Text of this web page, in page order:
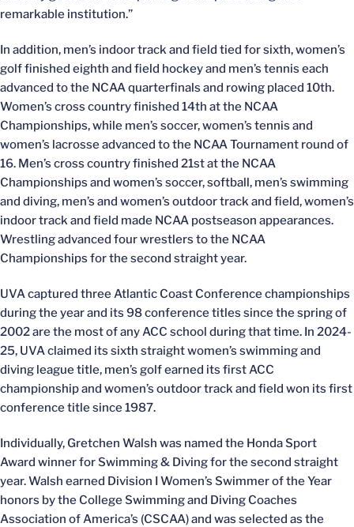
remarkable institution.”
In addition, men’s indoor track and field tied for sixth, women’s
golf finished eighth and field hockey and men’s tennis each
advanced to the NCAA quarterfinals and rowing placed 10th.
Women’s cross country finished 14th at the NCAA
Championships, while men’s soccer, women’s tennis and
women’s lacrosse advanced to the NCAA Tournament round of
16. Men’s cross country finished 21st at the NCAA
Championships and women’s soccer, softball, men’s swimming
and diving, men’s and women’s outdoor track and field, women’s
indoor track and field made NCAA postseason appearances.
Wrestling advanced four wrestlers to the NCAA
Championships for the second straight year.
UVA captured three Atlantic Coast Conference championships
during the year and its 98 conference titles since the spring of
2002 are the most of any ACC school during that time. In 2024-
25, UVA claimed its sixth straight women’s swimming and
diving league title, men’s golf earned its first ACC
championship and women’s outdoor track and field won its first
conference title since 1987.
Individually, Gretchen Walsh was named the Honda Sport
Award winner for Swimming & Diving for the second straight
year. Walsh earned Division I Women’s Swimmer of the Year
honors by the College Swimming and Diving Coaches
Association of America’s (CSCAA) and was selected as the